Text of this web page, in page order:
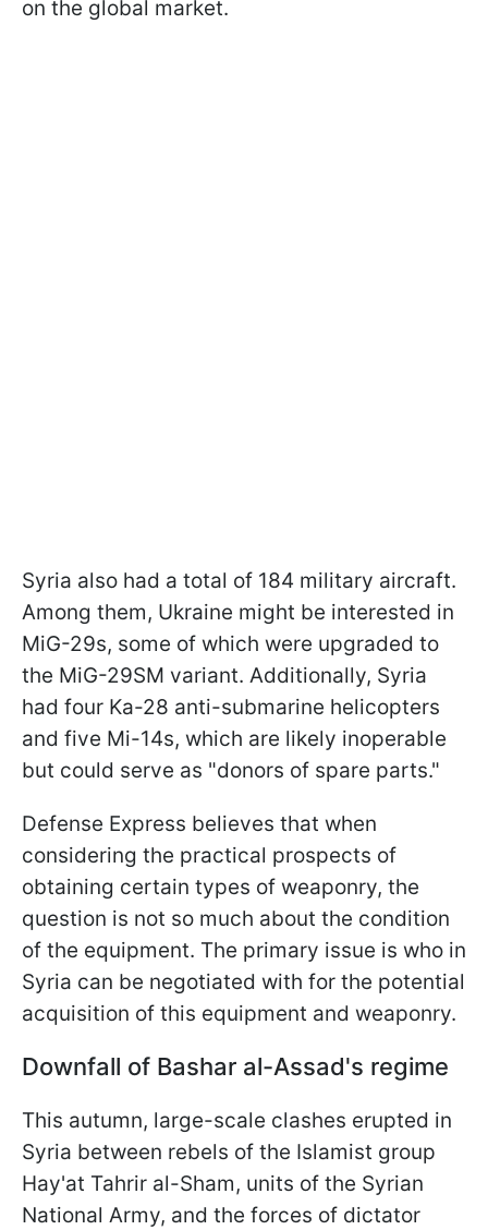
on the global market.
Syria also had a total of 184 military aircraft.
Among them, Ukraine might be interested in
MiG-29s, some of which were upgraded to
the MiG-29SM variant. Additionally, Syria
had four Ka-28 anti-submarine helicopters
and five Mi-14s, which are likely inoperable
but could serve as "donors of spare parts."
Defense Express believes that when
considering the practical prospects of
obtaining certain types of weaponry, the
question is not so much about the condition
of the equipment. The primary issue is who in
Syria can be negotiated with for the potential
acquisition of this equipment and weaponry.
Downfall of Bashar al-Assad's regime
This autumn, large-scale clashes erupted in
Syria between rebels of the Islamist group
Hay'at Tahrir al-Sham, units of the Syrian
National Army, and the forces of dictator